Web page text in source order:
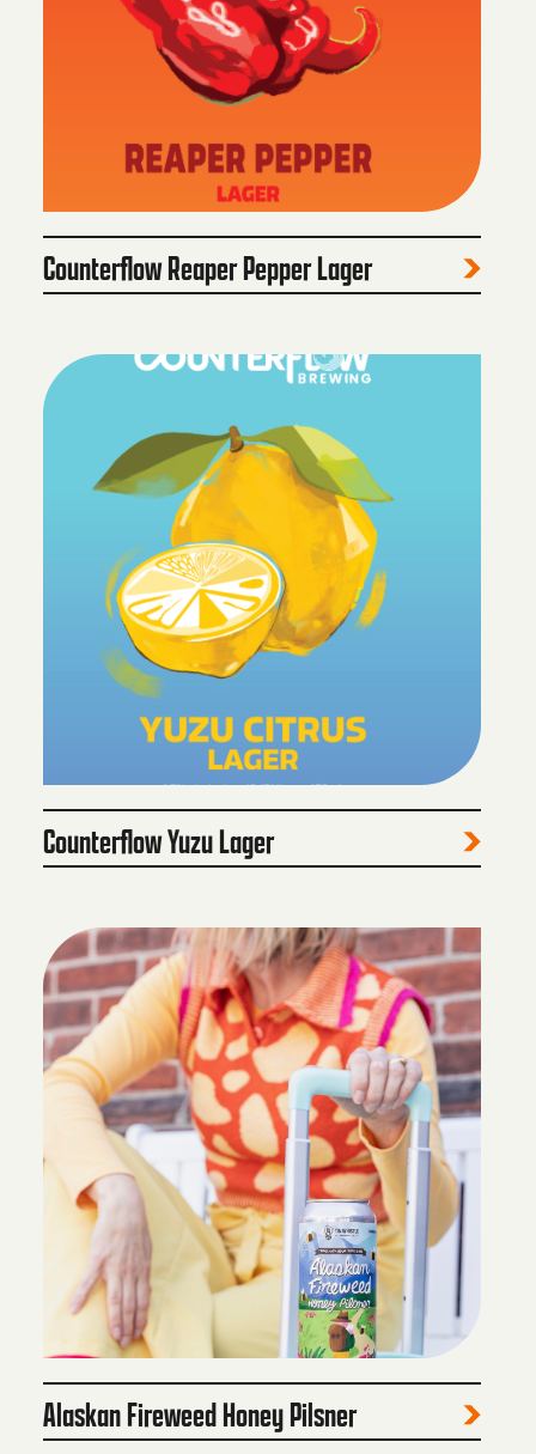
Counterflow Reaper Pepper Lager
Counterflow Yuzu Lager
Alaskan Fireweed Honey Pilsner